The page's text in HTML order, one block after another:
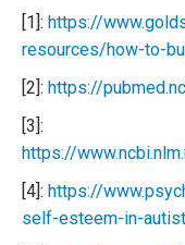
[1]: https://
resources/how-to-
[2]: https://
[3]:
https://
[4]: https://
self-esteem-in-